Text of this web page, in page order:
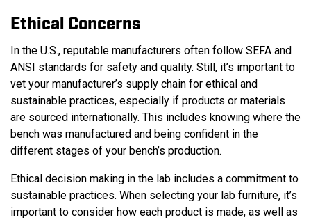
Ethical Concerns
In the U.S., reputable manufacturers often follow SEFA and
ANSI standards for safety and quality. Still, it’s important to
vet your manufacturer’s supply chain for ethical and
sustainable practices, especially if products or materials
are sourced internationally. This includes knowing where the
bench was manufactured and being confident in the
different stages of your bench’s production.
Ethical decision making in the lab includes a commitment to
sustainable practices. When selecting your lab furniture, it’s
important to consider how each product is made, as well as